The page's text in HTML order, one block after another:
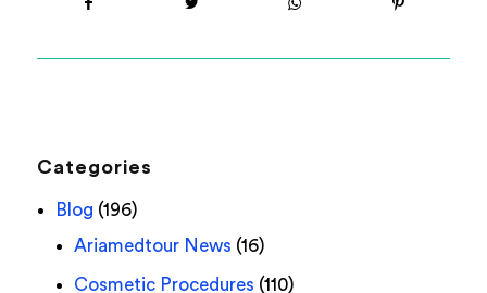
Categories
Blog (196)
Ariamedtour News (16)
Cosmetic Procedures (110)